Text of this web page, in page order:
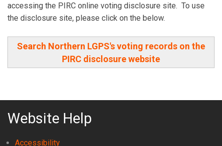
accessing the PIRC online voting disclosure site. To use
the disclosure site, please click on the below.
Search Northern LGPS's voting records on the
PIRC disclosure website
Website Help
Accessibility